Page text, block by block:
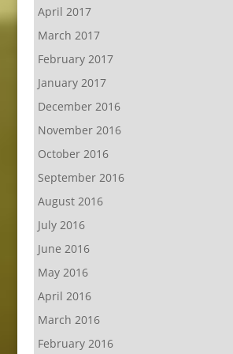
April 2017
March 2017
February 2017
January 2017
December 2016
November 2016
October 2016
September 2016
August 2016
July 2016
June 2016
May 2016
April 2016
March 2016
February 2016